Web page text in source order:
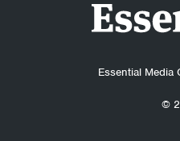
Essential Media
©